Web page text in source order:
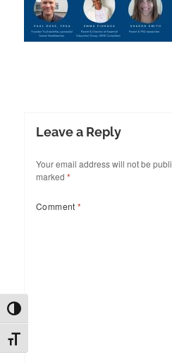
TOGGLE HIGH CONTRAST
TOGGLE FONT SIZE
Leave a Reply
Your email address will not be
marked *
Comment*